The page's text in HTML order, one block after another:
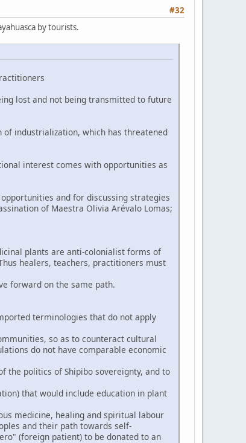
#32
by tourists.
lost and not being transmitted to future
of industrialization, which has threatened
interest comes with opportunities as
and for discussing strategies
of Maestra Olivia Arévalo Lomas;
plants are anti-colonialist forms of
healers, teachers, practitioners must
forward on the same path.
terminologies that do not apply
so as to counteract cultural
do not have comparable economic
the politics of Shipibo sovereignty, and to
that would include education in plant
medicine, healing and spiritual labour
and their path towards self-
(foreign patient) to be donated to an